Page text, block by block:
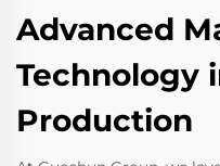
Advanced
Technology
Production